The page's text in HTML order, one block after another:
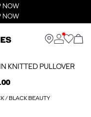
NOW
NOW
KNITTED PULLOVER
/ BLACK BEAUTY